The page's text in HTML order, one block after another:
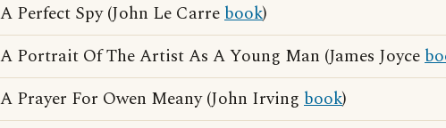
A Perfect Spy (John Le Carrebook)
A Portrait Of The Artist As A Young Man (James Joyce
A Prayer For Owen Meany (John Irving book)